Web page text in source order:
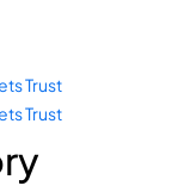
Trust
Trust